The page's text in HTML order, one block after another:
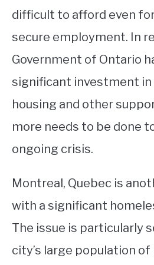
difficult to afford even
secure employment. In
Government of Ontario
significant investment
housing and other
more needs to be done
ongoing crisis.
Montreal, Quebec is
with a significant
The issue is particularly
city’s large population